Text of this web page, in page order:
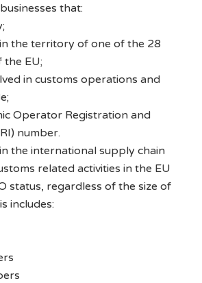
that:
the territory of one of the 28
the EU;
in customs operations and
Operator Registration and
number.
the international supply chain
related activities in the EU
status, regardless of the size of
includes: